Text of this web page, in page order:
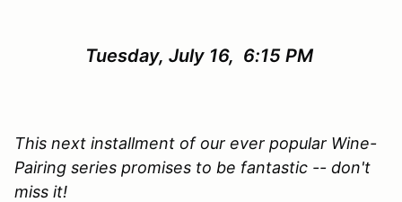
Tuesday, July 16, 6:15 PM
This next installment of our ever popular Wine-
Pairing series promises to be fantastic -- don't
miss it!